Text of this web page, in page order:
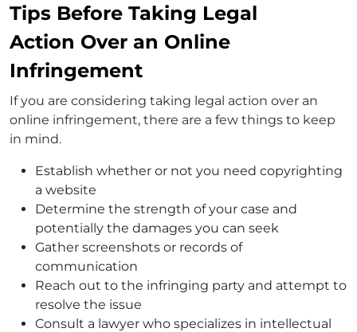
Tips Before Taking Legal
Action Over an Online
Infringement
If you are considering taking legal action over an
online infringement, there are a few things to keep
in mind.
Establish whether or not you need copyrighting
a website
Determine the strength of your case and
potentially the damages you can seek
Gather screenshots or records of
communication
Reach out to the infringing party and attempt to
resolve the issue
Consult a lawyer who specializes in intellectual